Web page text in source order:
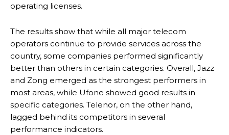
operating licenses.
The results show that while all major telecom
operators continue to provide services across the
country, some companies performed significantly
better than others in certain categories. Overall, Jazz
and Zong emerged as the strongest performers in
most areas, while Ufone showed good results in
specific categories. Telenor, on the other hand,
lagged behind its competitors in several
performance indicators.